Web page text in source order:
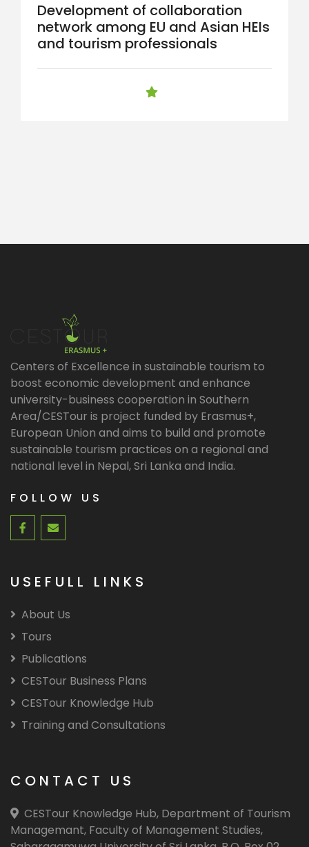
Development of collaboration
network among EU and Asian HEIs
and tourism professionals
Centers of Excellence in sustainable tourism to
boost economic development and enhance
university-business cooperation in Southern
Area/CESTour is project funded by Erasmus+,
European Union and aims to build and promote
sustainable tourism practices on a regional and
national level in Nepal, Sri Lanka and India.
FOLLOW US
USEFULL LINKS
About Us
Tours
Publications
CESTour Business Plans
CESTour Knowledge Hub
Training and Consultations
CONTACT US
CESTour Knowledge Hub, Department of Tourism
Managemant, Faculty of Management Studies,